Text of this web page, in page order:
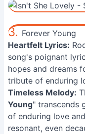
3. Forever Young
Heartfelt Lyrics:
song's poignant
hopes and dreams
tribute of enduring
Timeless Melody:
Young" transcends
of enduring love
resonant, even